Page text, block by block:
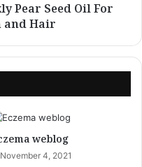
Pear Seed Oil For
and Hair
weblog
November 4, 2021